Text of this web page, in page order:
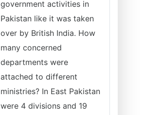
government activities in
Pakistan like it was taken
over by British India. How
many concerned
departments were
attached to different
ministries? In East Pakistan
were 4 divisions and 19